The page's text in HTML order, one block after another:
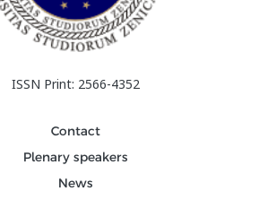
ISSN Print: 2566-4352
Contact
Plenary speakers
News